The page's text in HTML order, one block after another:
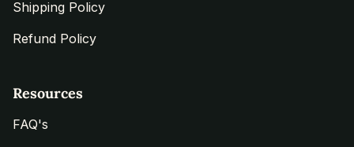
Shipping Policy
Refund Policy
Resources
FAQ's